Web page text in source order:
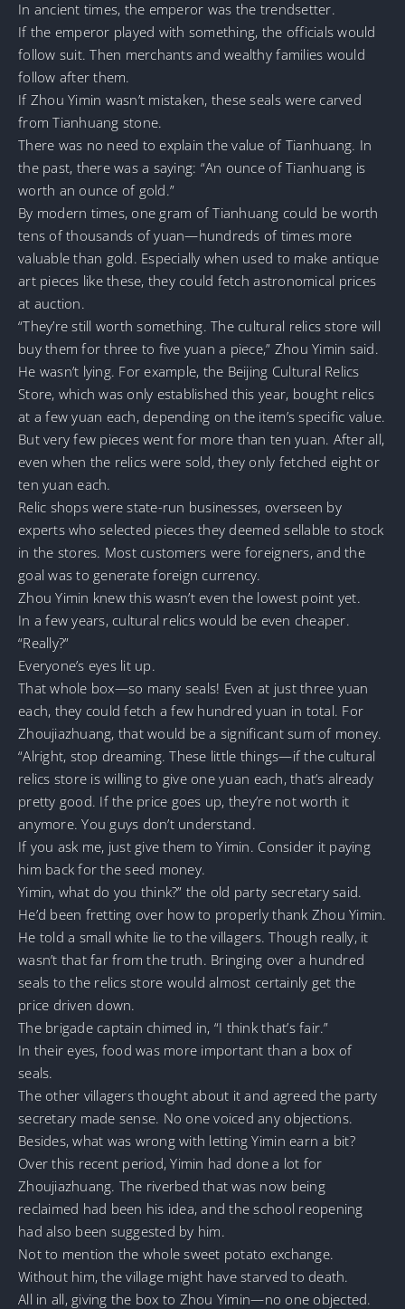
In ancient times, the emperor was the trendsetter.
If the emperor played with something, the officials would
follow suit. Then merchants and wealthy families would
follow after them.
If Zhou Yimin wasn’t mistaken, these seals were carved
from Tianhuang stone.
There was no need to explain the value of Tianhuang. In
the past, there was a saying: “An ounce of Tianhuang is
worth an ounce of gold.”
By modern times, one gram of Tianhuang could be worth
tens of thousands of yuan—hundreds of times more
valuable than gold. Especially when used to make antique
art pieces like these, they could fetch astronomical prices
at auction.
“They’re still worth something. The cultural relics store will
buy them for three to five yuan a piece,” Zhou Yimin said.
He wasn’t lying. For example, the Beijing Cultural Relics
Store, which was only established this year, bought relics
at a few yuan each, depending on the item’s specific value.
But very few pieces went for more than ten yuan. After all,
even when the relics were sold, they only fetched eight or
ten yuan each.
Relic shops were state-run businesses, overseen by
experts who selected pieces they deemed sellable to stock
in the stores. Most customers were foreigners, and the
goal was to generate foreign currency.
Zhou Yimin knew this wasn’t even the lowest point yet.
In a few years, cultural relics would be even cheaper.
“Really?”
Everyone’s eyes lit up.
That whole box—so many seals! Even at just three yuan
each, they could fetch a few hundred yuan in total. For
Zhoujiazhuang, that would be a significant sum of money.
“Alright, stop dreaming. These little things—if the cultural
relics store is willing to give one yuan each, that’s already
pretty good. If the price goes up, they’re not worth it
anymore. You guys don’t understand.
If you ask me, just give them to Yimin. Consider it paying
him back for the seed money.
Yimin, what do you think?” the old party secretary said.
He’d been fretting over how to properly thank Zhou Yimin.
He told a small white lie to the villagers. Though really, it
wasn’t that far from the truth. Bringing over a hundred
seals to the relics store would almost certainly get the
price driven down.
The brigade captain chimed in, “I think that’s fair.”
In their eyes, food was more important than a box of
seals.
The other villagers thought about it and agreed the party
secretary made sense. No one voiced any objections.
Besides, what was wrong with letting Yimin earn a bit?
Over this recent period, Yimin had done a lot for
Zhoujiazhuang. The riverbed that was now being
reclaimed had been his idea, and the school reopening
had also been suggested by him.
Not to mention the whole sweet potato exchange.
Without him, the village might have starved to death.
All in all, giving the box to Zhou Yimin—no one objected.